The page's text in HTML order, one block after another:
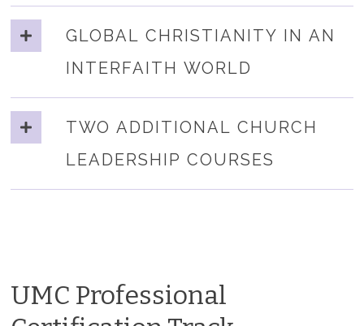
GLOBAL CHRISTIANITY IN AN
INTERFAITH WORLD
TWO ADDITIONAL CHURCH
LEADERSHIP COURSES
UMC Professional